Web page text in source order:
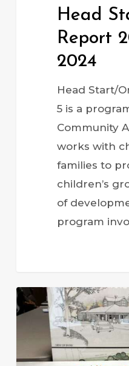
Head
Report
2024
Head Start/
5 is a
Community
works with
families to
children’s
of
program
Honoring
Joyce